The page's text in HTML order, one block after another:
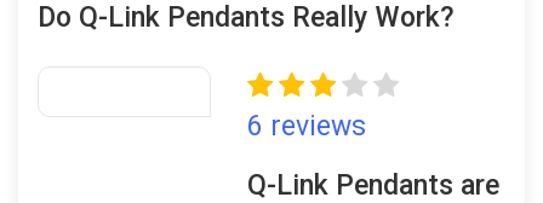
Do Q-Link Pendants Really Work?
6 reviews
Q-Link Pendants are